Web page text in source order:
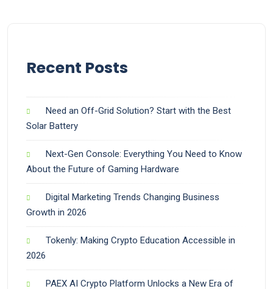
Recent Posts
Need an Off-Grid Solution? Start with the Best
Solar Battery
Next-Gen Console: Everything You Need to Know
About the Future of Gaming Hardware
Digital Marketing Trends Changing Business
Growth in 2026
Tokenly: Making Crypto Education Accessible in
2026
PAEX AI Crypto Platform Unlocks a New Era of